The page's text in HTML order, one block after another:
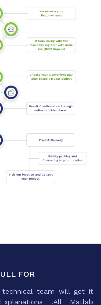
FOR
technical team will get it
.All Matlab